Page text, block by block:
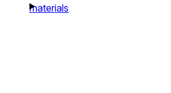
materials